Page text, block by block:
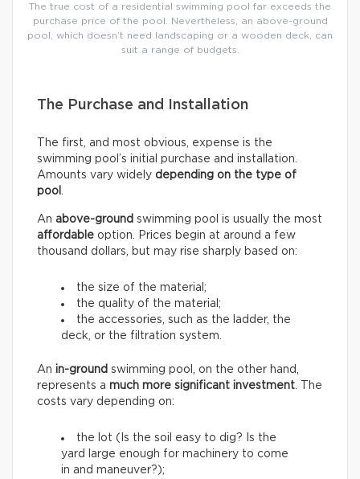
The true cost of a residential swimming pool far exceeds the
purchase price of the pool. Nevertheless, an above-ground
pool, which doesn’t need landscaping or a wooden deck, can
suit a range of budgets.
The Purchase and Installation
The first, and most obvious, expense is the
swimming pool’s initial purchase and installation.
Amounts vary widely depending on the type of
pool .
An above-ground swimming pool is usually the most
affordable option. Prices begin at around a few
thousand dollars, but may rise sharply based on:
the size of the material;
the quality of the material;
the accessories, such as the ladder, the
deck, or the filtration system.
An in-ground swimming pool, on the other hand,
represents a much more significant investment. The
costs vary depending on:
the lot (Is the soil easy to dig? Is the
yard large enough for machinery to come
in and maneuver?);